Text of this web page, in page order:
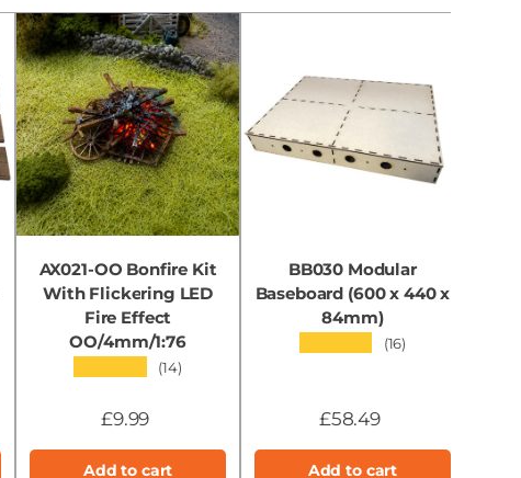
AX021-OO Bonfire Kit
With Flickering LED
Fire Effect
OO/4mm/1:76
(14)
£9.99
Add to cart
BB030 Modular
Baseboard (600 x 440 x
84mm)
(16)
£58.49
Add to cart